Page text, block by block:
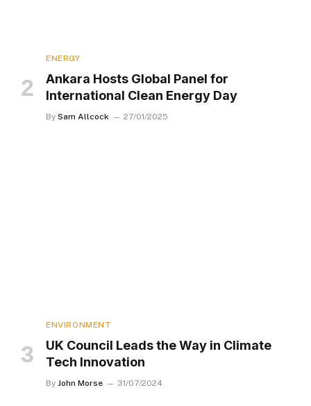
ENERGY
Ankara Hosts Global Panel for
International Clean Energy Day
By Sam Allcock 27/01/2025
ENVIRONMENT
UK Council Leads the Way in Climate
Tech Innovation
By John Morse 31/07/2024